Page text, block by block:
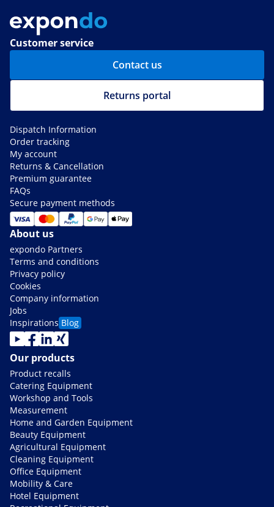
Customer service
Contact us
Returns portal
Dispatch Information
Order tracking
My account
Returns & Cancellation
Premium guarantee
FAQs
Secure payment methods
About us
expondo Partners
Terms and conditions
Privacy policy
Cookies
Company information
Jobs
Inspirations Blog
Our products
Product recalls
Catering Equipment
Workshop and Tools
Measurement
Home and Garden Equipment
Beauty Equipment
Agricultural Equipment
Cleaning Equipment
Office Equipment
Mobility & Care
Hotel Equipment